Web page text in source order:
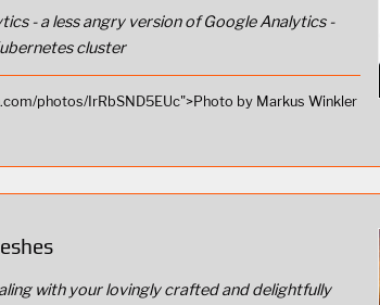
- a less angry version of Google Analytics -
cluster
photos/IrRbSND5EUc">Photo by Markus Winkler
with your lovingly crafted and delightfully